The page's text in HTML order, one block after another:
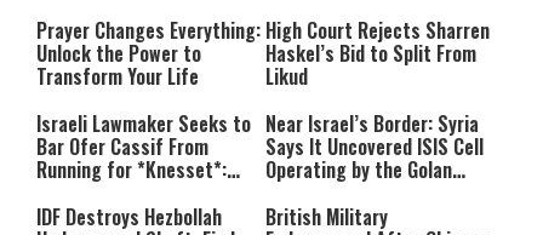
Prayer Changes Everything:
Unlock the Power to
Transform Your Life
High Court Rejects Sharren
Haskel’s Bid to Split From
Likud
Israeli Lawmaker Seeks to
Bar Ofer Cassif From
Running for *Knesset*:
Place in Israel’s
Near Israel’s Border: Syria
Says It Uncovered ISIS Cell
Operating by the Golan
IDF Destroys Hezbollah
British Military